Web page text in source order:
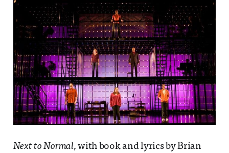
Next to Normal, with book and lyrics by Brian